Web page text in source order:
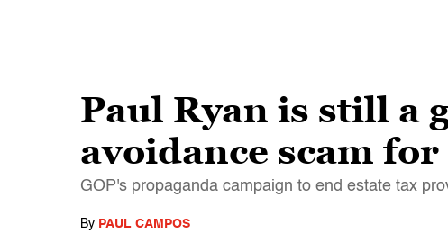
Paul Ryan is still a
avoidance scam
GOP's propaganda campaign to end estate tax
By PAUL CAMPOS